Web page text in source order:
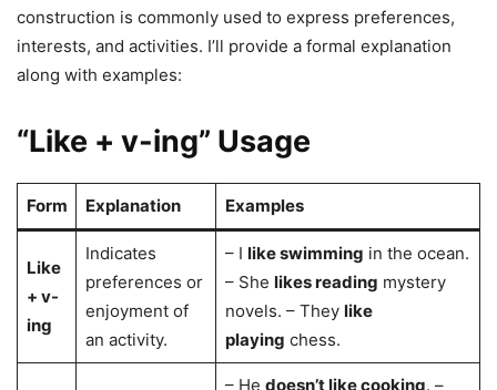
construction is commonly used to express preferences,
interests, and activities. I’ll provide a formal explanation
along with examples:
“Like + v-ing” Usage
Form Explanation Examples
Like
+ v-
ing
Indicates
preferences or
enjoyment of
an activity.
– I like swimming in the ocean.
– She likes reading mystery
novels. – They like
playing chess.
– He doesn’t like cooking. –